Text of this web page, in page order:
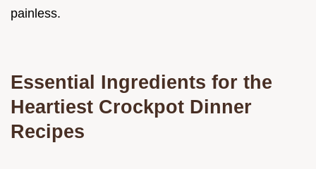
painless.
Essential Ingredients for the
Heartiest Crockpot Dinner
Recipes